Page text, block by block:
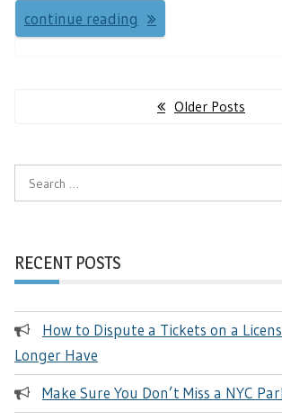
continue reading
Older Posts
RECENT POSTS
How to Dispute a Tickets on a
Longer Have
Make Sure You Don’t Miss a NYC